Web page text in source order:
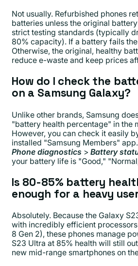
Not usually. Refurbished phones
batteries unless the original
strict testing standards (typically
80% capacity). If a battery fails
Otherwise, the original, healthy
reduce e-waste and keep prices
How do I check the
on a Samsung Galaxy?
Unlike other brands, Samsung
"battery health percentage" in the
However, you can check it easily
installed "Samsung Members"
Phone diagnostics > Battery
your battery life is "Good,"
Is 80-85% battery
enough for a heavy
Absolutely. Because the Galaxy
with incredibly efficient
8 Gen 2), these phones manage
S23 Ultra at 85% health will still
new mid-range smartphones on